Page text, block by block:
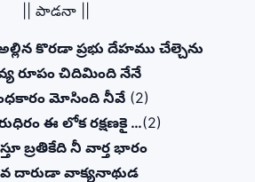
|| పాడనా ||
కొరడా ప్రభు దేహము చేల్చెను
రూపం చిదిమింది నేనే
మోసింది నీవే(2)
ఈ లోక రక్షణకై …(2)
బ్రతికేది నీ వార్త భారం
దారుడా వాక్యనాథుడ